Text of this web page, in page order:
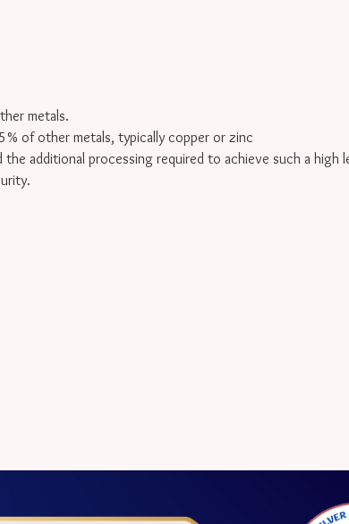
metals.
of other metals, typically copper or zinc
additional processing required to achieve such a high